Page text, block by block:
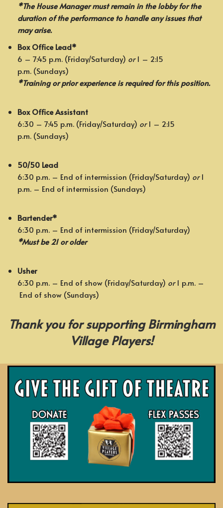
*The House Manager must remain in the lobby for the
duration of the performance to handle any issues that
may arise.
Box Office Lead*
6 – 7:45 p.m. (Friday/Saturday) or1 – 2:15
p.m. (Sundays)
*Training or prior experience is required for this position.
Box Office Assistant
6:30 – 7:45 p.m. (Friday/Saturday) or1 – 2:15
p.m. (Sundays)
50/50 Lead
6:30 p.m. – End of intermission (Friday/Saturday) or1
p.m. – End of intermission (Sundays)
Bartender*
6:30 p.m. – End of intermission (Friday/Saturday)
*Must be 21 or older
Usher
6:30 p.m. – End of show (Friday/Saturday) or1 p.m. –
End of show (Sundays)
Thank you for supporting Birmingham
Village Players!